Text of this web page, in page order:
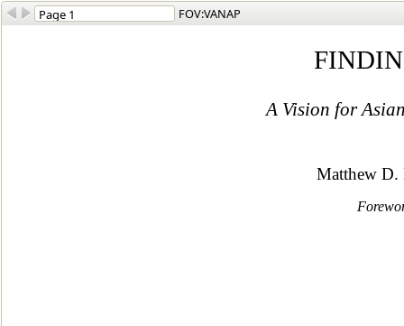
FOV:VANAP
A Vision for
Matthew